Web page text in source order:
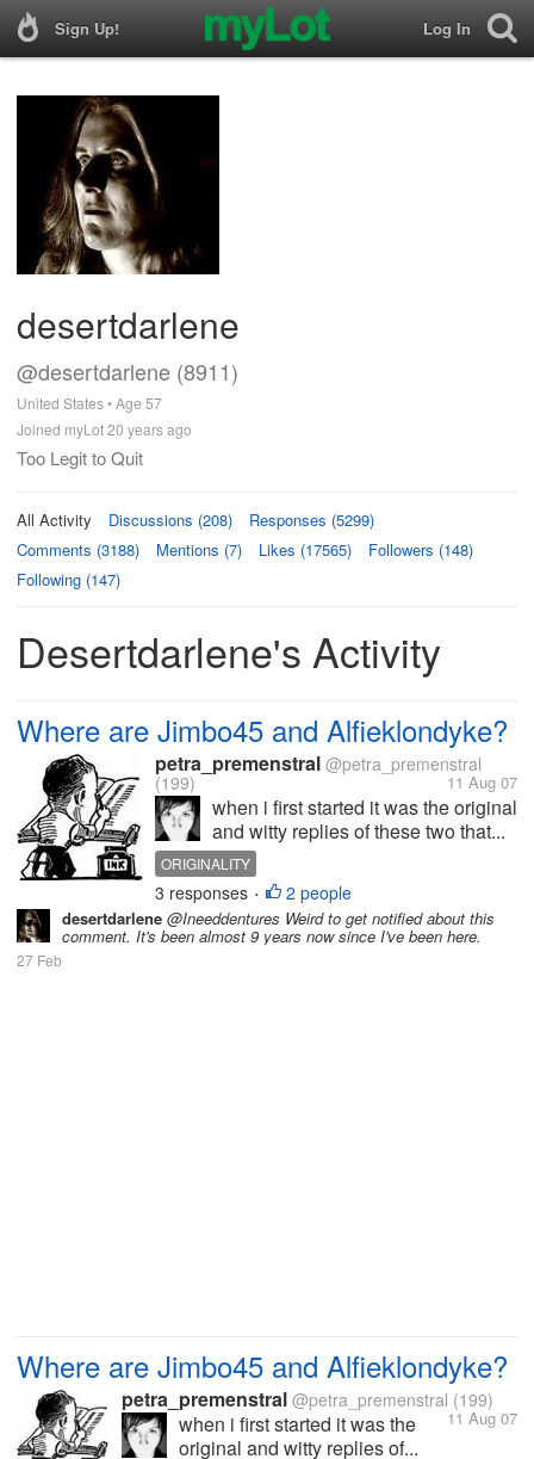
Sign Up! Log In
desertdarlene
@desertdarlene (8911)
United States • Age 57
Joined myLot 20 years ago
Too Legit to Quit
All Activity Discussions (208)
Responses (5299)
Comments (3188)
Mentions (7) Likes (17565)
Followers (148)
Following (147)
Desertdarlene's Activity
Where are Jimbo45 and Alfieklondyke?
petra_premenstral @petra_premenstral
(199)
11 Aug 07
when i first started it was the original
and witty replies of these two that...
ORIGINALITY
3 responses • 2 people
desertdarlene @Ineeddentures Weird to get notified about this
comment. It's been almost 9 years now since I've been here.
27 Feb
Where are Jimbo45 and Alfieklondyke?
petra_premenstral @petra_premenstral (199)
11 Aug 07
when i first started it was the
original and witty replies of...